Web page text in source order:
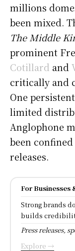
millions
been mixed.
The Middle
prominent
Cotillard and
critically and
One
limited
Anglophone
been
releases.
For Businesses
Strong brands
builds
Press releases,
Explore →